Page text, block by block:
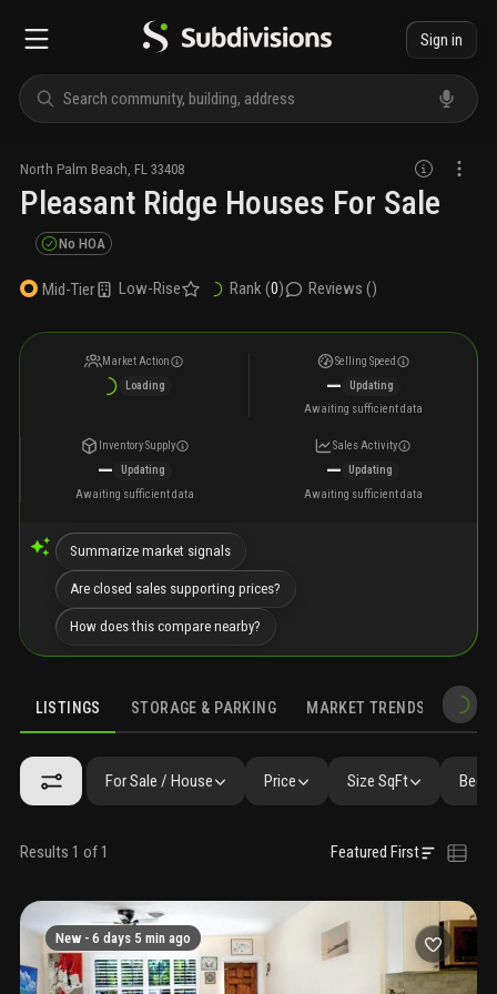
Sign in
North Palm Beach FL 33408
Pleasant Ridge Houses For Sale
No HOA
Mid-Tier Low-Rise Rank (0) Reviews ()
Market Action
Loading
Selling Speed
—
Updating
Awaiting sufficient data
Inventory Supply
—
Updating
Awaiting sufficient data
Sales Activity
—
Updating
Awaiting sufficient data
Summarize market signals
Are closed sales supporting prices?
How does this compare nearby?
LISTINGS STORAGE & PARKING MARKET TRENDS
LISTINGS GALLERY AMENITIES FAQ SIMILAR
For Sale / House Price Size SqFt Beds
Results 1 of 1 Featured First
New - 6 days 5 min ago